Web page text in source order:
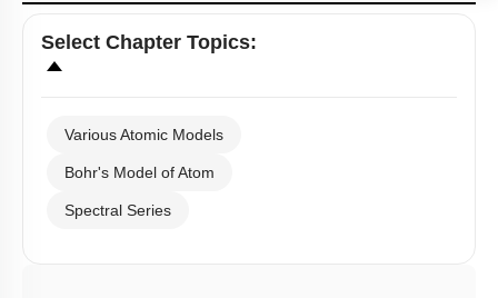
Select Chapter Topics:
Various Atomic Models
Bohr's Model of Atom
Spectral Series